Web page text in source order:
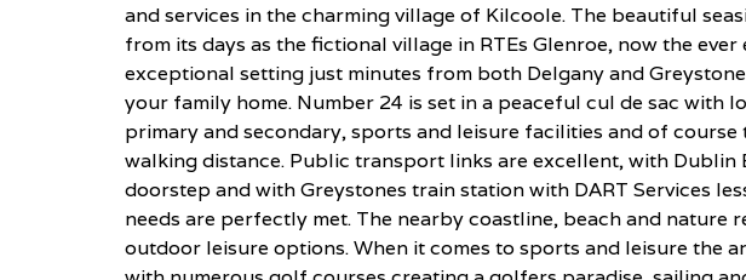
and services in the charming village of Kilcoole. The beautiful
from its days as the fictional village in RTEs Glenroe, now the
exceptional setting just minutes from both Delgany and
your family home. Number 24 is set in a peaceful cul de sac with
primary and secondary, sports and leisure facilities and of course
walking distance. Public transport links are excellent, with Dublin
doorstep and with Greystones train station with DART Services
needs are perfectly met. The nearby coastline, beach and nature
outdoor leisure options. When it comes to sports and leisure the